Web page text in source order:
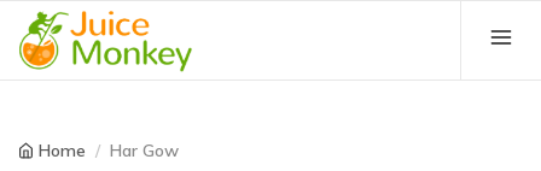
Home Har Gow